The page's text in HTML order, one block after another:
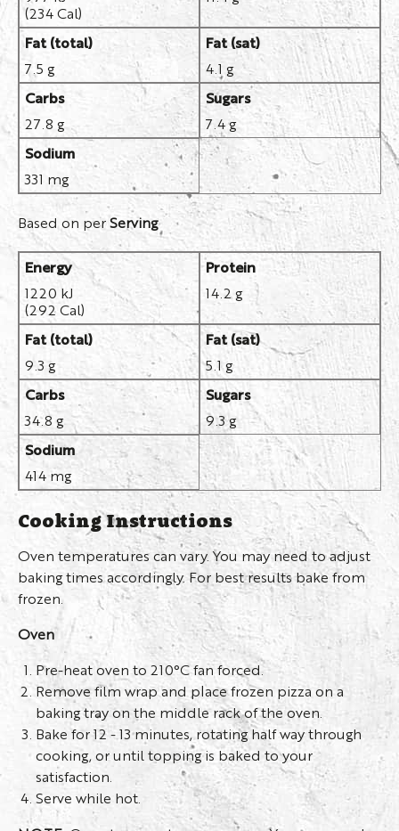
(234 Cal)
Fat (total)
7.5 g
Fat (sat)
4.1 g
Carbs
27.8 g
Sugars
7.4 g
Sodium
331 mg
Based on perServing
Energy
1220 kJ
(292 Cal)
Protein
14.2 g
Fat (total)
9.3 g
Fat (sat)
5.1 g
Carbs
34.8 g
Sugars
9.3 g
Sodium
414 mg
Cooking Instructions
Oven temperatures can vary. You may need to adjust
baking times accordingly. For best results bake from
frozen.
Oven
Pre-heat oven to 210°C fan forced.
Remove film wrap and place frozen pizza on a
baking tray on the middle rack of the oven.
Bake for 12 - 13 minutes, rotating half way through
cooking, or until topping is baked to your
satisfaction.
Serve while hot.